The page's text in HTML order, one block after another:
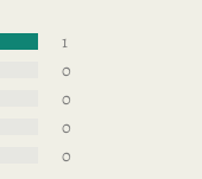
1
0
0
0
0